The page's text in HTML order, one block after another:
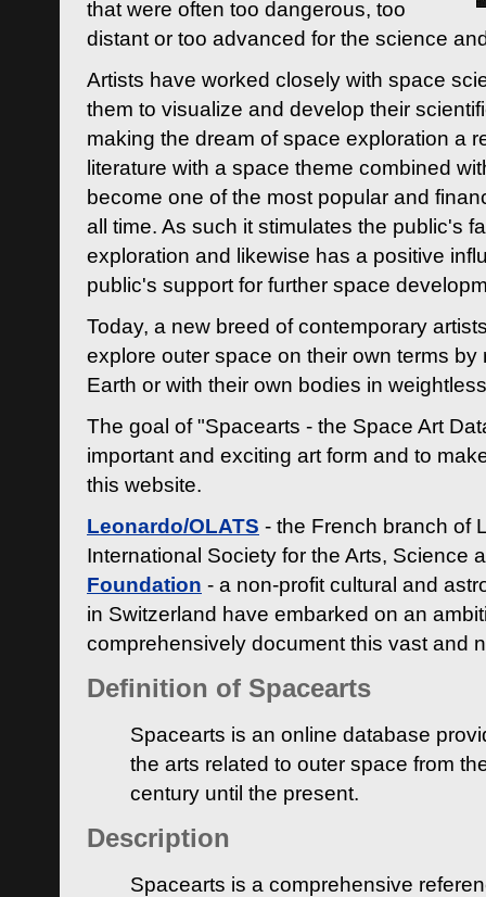
that were often too dangerous, too
distant or too advanced for the science
Artists have worked closely with space
them to visualize and develop their
making the dream of space exploration a
literature with a space theme combined
become one of the most popular and
all time. As such it stimulates the public's
exploration and likewise has a positive
public's support for further space
Today, a new breed of contemporary
explore outer space on their own terms by
Earth or with their own bodies in
The goal of "Spacearts - the Space Art
important and exciting art form and to
this website.
Leonardo/OLATS - the French branch of
International Society for the Arts, Science
Foundation - a non-profit cultural and
in Switzerland have embarked on an
comprehensively document this vast and
Definition of Spacearts
Spacearts is an online database
the arts related to outer space from
century until the present.
Description
Spacearts is a comprehensive